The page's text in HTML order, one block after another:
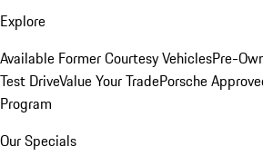
Explore
Available Former Courtesy VehiclesPre-
Test DriveValue Your TradePorsche
Program
Our Specials